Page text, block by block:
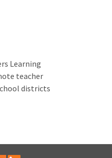
Learning
teacher
districts